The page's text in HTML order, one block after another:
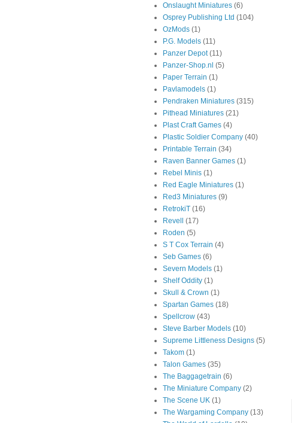
Onslaught Miniatures (6)
Osprey Publishing Ltd (104)
OzMods (1)
P.G. Models (11)
Panzer Depot (11)
Panzer-Shop.nl (5)
Paper Terrain (1)
Pavlamodels (1)
Pendraken Miniatures (315)
Pithead Miniatures (21)
Plast Craft Games (4)
Plastic Soldier Company (40)
Printable Terrain (34)
Raven Banner Games (1)
Rebel Minis (1)
Red Eagle Miniatures (1)
Red3 Miniatures (9)
RetrokiT (16)
Revell
(17)
Roden (5)
S T Cox Terrain (4)
Seb Games (6)
Severn Models (1)
Shelf Oddity (1)
Skull & Crown (1)
Spartan Games (18)
Spellcrow (43)
Steve Barber Models (10)
Supreme Littleness Designs (5)
Takom (1)
Talon Games (35)
The Baggagetrain (6)
The Miniature Company (2)
The Scene UK (1)
The Wargaming Company (13)